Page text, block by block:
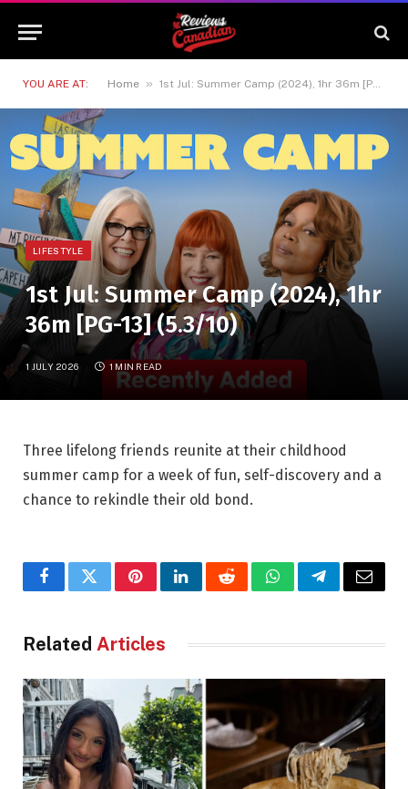
YOU ARE AT: Home » 1st Jul: Summer Camp (2024), 1hr 36m [PG-13] (5.3/10)
LIFESTYLE
1st Jul: Summer Camp (2024), 1hr
36m [PG-13] (5.3/10)
1 JULY 2026 1 MIN READ
Three lifelong friends reunite at their childhood
summer camp for a week of fun, self-discovery and a
chance to rekindle their old bond.
FacebookTwitterPinterestLinkedInRedditWhatsAppTelegramEmail
Related Articles